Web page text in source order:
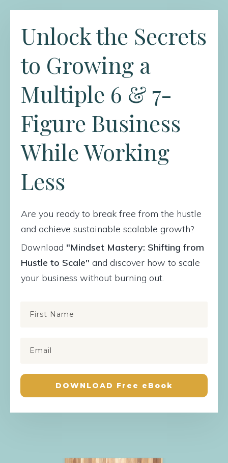
Unlock the Secrets
to Growing a
Multiple 6 & 7-
Figure Business
While Working
Less
Are you ready to break free from the hustle
and achieve sustainable scalable growth?
Download "Mindset Mastery: Shifting from
Hustle to Scale" and discover how to scale
your business without burning out.
DOWNLOAD Free eBook